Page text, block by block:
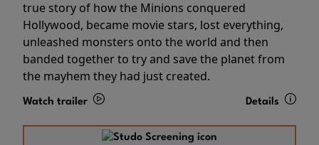
true story of how the Minions conquered
Hollywood, became movie stars, lost everything,
unleashed monsters onto the world and then
banded together to try and save the planet from
the mayhem they had just created.
Watch trailer Details